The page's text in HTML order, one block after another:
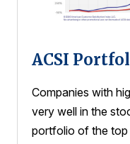
ACSI
Companies with
very well in the
portfolio of the